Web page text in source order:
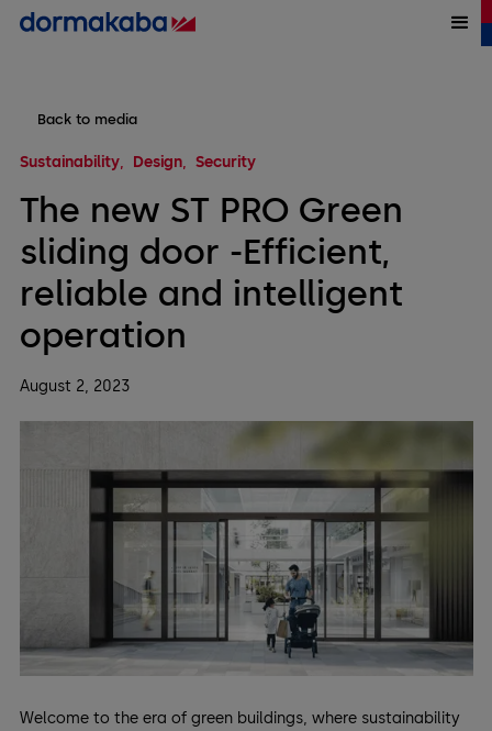
Back to media
Sustainability Design Security
The new ST PRO Green
sliding door -Efficient,
reliable and intelligent
operation
August 2, 2023
Welcome to the era of green buildings, where sustainability